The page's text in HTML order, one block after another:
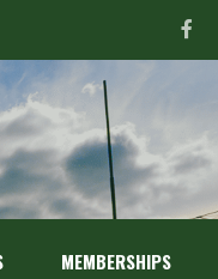
MEMBERSHIPS